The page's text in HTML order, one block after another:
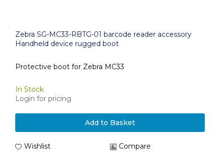
Zebra SG-MC33-RBTG-01 barcode reader accessory
Handheld device rugged boot
Protective boot for Zebra MC33
In Stock
Login for pricing
Add to Basket
Wishlist Compare